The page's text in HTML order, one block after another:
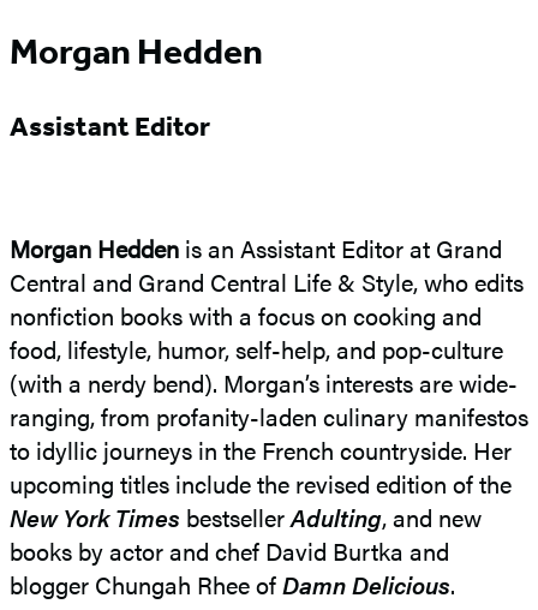
Morgan Hedden
Assistant Editor
Morgan Hedden is an Assistant Editor at Grand
Central and Grand Central Life & Style, who edits
nonfiction books with a focus on cooking and
food, lifestyle, humor, self-help, and pop-culture
(with a nerdy bend). Morgan’s interests are wide-
ranging, from profanity-laden culinary manifestos
to idyllic journeys in the French countryside. Her
upcoming titles include the revised edition of the
New York Times bestsellerAdulting, and new
books by actor and chef David Burtka and
blogger Chungah Rhee ofDamn Delicious.